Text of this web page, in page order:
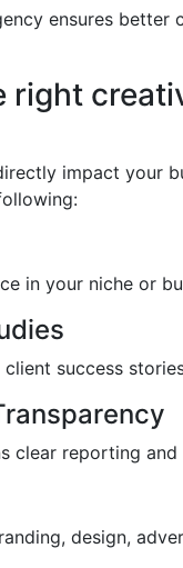
ensures
right
impact your
in your niche or
success
clear reporting
design,